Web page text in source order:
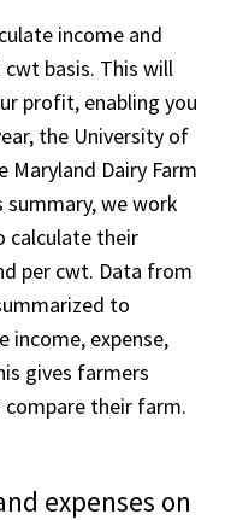
income and
cwt basis. This will
profit, enabling you
the University of
Maryland Dairy Farm
summary, we work
calculate their
per cwt. Data from
to
income, expense,
gives farmers
compare their farm.
expenses on